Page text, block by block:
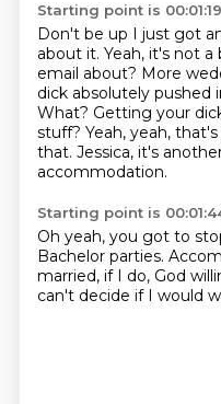
Starting point is 00:01:19
Don't be up I just got
about it. Yeah, it's not a
email about? More
dick absolutely pushed
What? Getting your
stuff? Yeah, yeah,
that. Jessica, it's
accommodation.
Starting point is
Oh yeah, you got to
Bachelor parties.
married, if I do, God
can't decide if I would